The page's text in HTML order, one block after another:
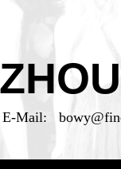
E-Mail: